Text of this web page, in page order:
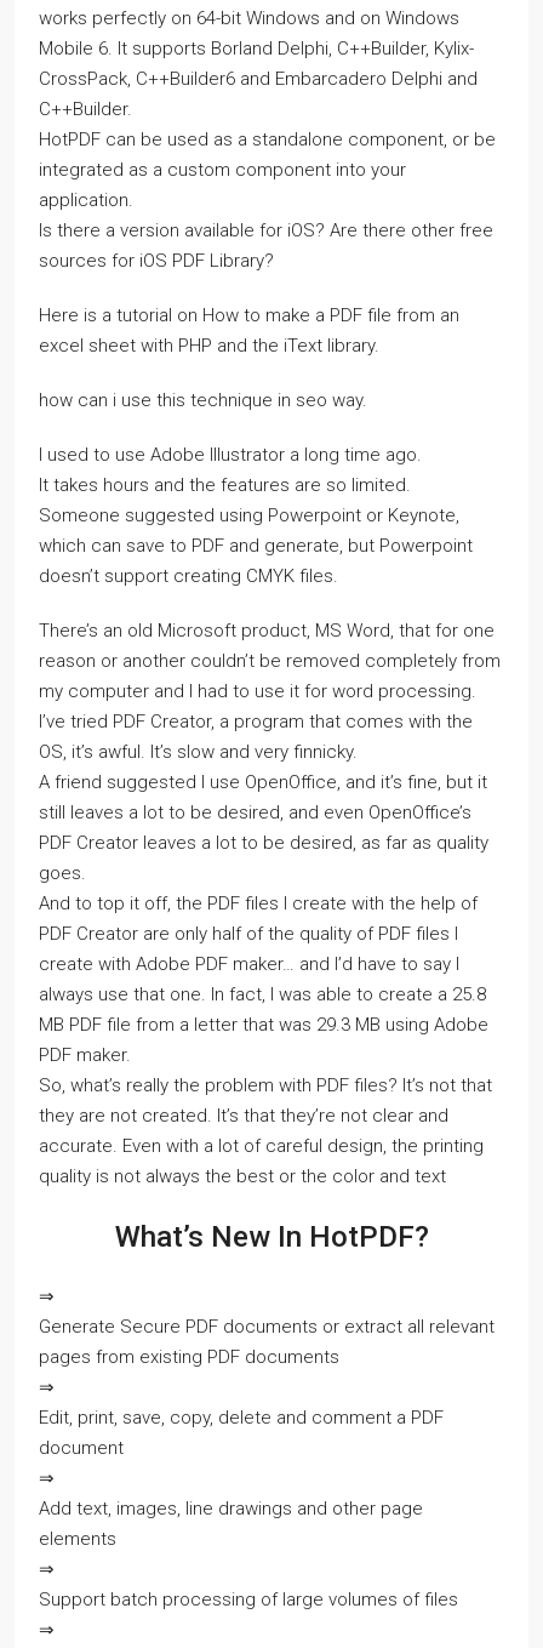
works perfectly on 64-bit Windows and on Windows
Mobile 6. It supports Borland Delphi, C++Builder, Kylix-
CrossPack, C++Builder6 and Embarcadero Delphi and
C++Builder.
HotPDF can be used as a standalone component, or be
integrated as a custom component into your
application.
Is there a version available for iOS? Are there other free
sources for iOS PDF Library?
Here is a tutorial on How to make a PDF file from an
excel sheet with PHP and the iText library.
how can i use this technique in seo way.
I used to use Adobe Illustrator a long time ago.
It takes hours and the features are so limited.
Someone suggested using Powerpoint or Keynote,
which can save to PDF and generate, but Powerpoint
doesn’t support creating CMYK files.
There’s an old Microsoft product, MS Word, that for one
reason or another couldn’t be removed completely from
my computer and I had to use it for word processing.
I’ve tried PDF Creator, a program that comes with the
OS, it’s awful. It’s slow and very finnicky.
A friend suggested I use OpenOffice, and it’s fine, but it
still leaves a lot to be desired, and even OpenOffice’s
PDF Creator leaves a lot to be desired, as far as quality
goes.
And to top it off, the PDF files I create with the help of
PDF Creator are only half of the quality of PDF files I
create with Adobe PDF maker… and I’d have to say I
always use that one. In fact, I was able to create a 25.8
MB PDF file from a letter that was 29.3 MB using Adobe
PDF maker.
So, what’s really the problem with PDF files? It’s not that
they are not created. It’s that they’re not clear and
accurate. Even with a lot of careful design, the printing
quality is not always the best or the color and text
What’s New In HotPDF?
⇒
Generate Secure PDF documents or extract all relevant
pages from existing PDF documents
⇒
Edit, print, save, copy, delete and comment a PDF
document
⇒
Add text, images, line drawings and other page
elements
⇒
Support batch processing of large volumes of files
⇒